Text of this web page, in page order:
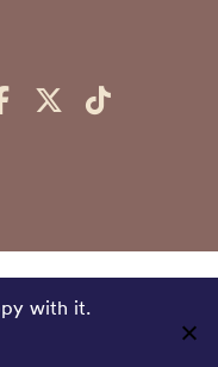
with it.